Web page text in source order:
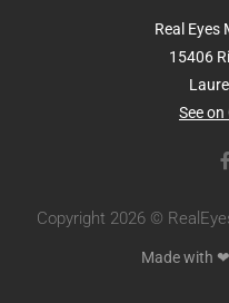
Real Eyes
15406
See
Copyright 2026 ©
Made with